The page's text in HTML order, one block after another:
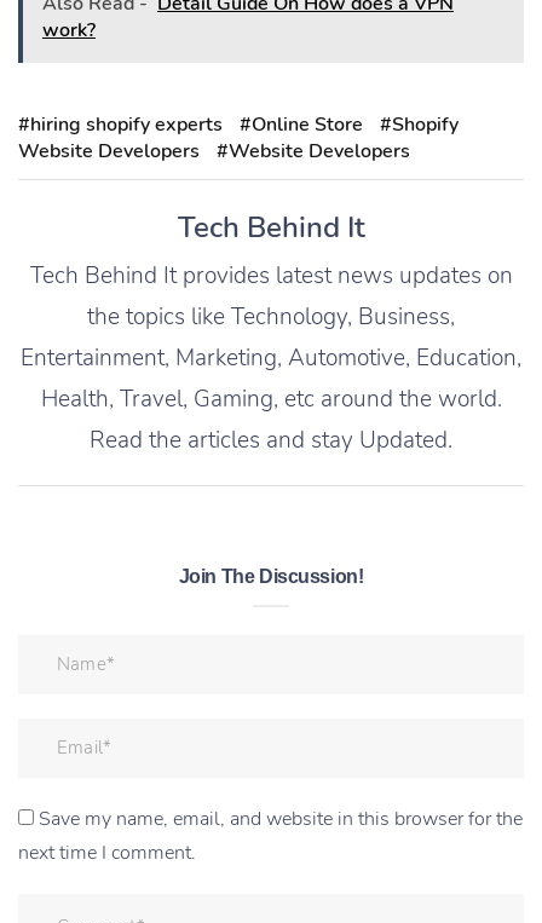
work?
#hiring shopify experts #Online Store
#Shopify
Website Developers
#Website Developers
Tech Behind It
Tech Behind It provides latest news updates on
the topics like Technology, Business,
Entertainment, Marketing, Automotive, Education,
Health, Travel, Gaming, etc around the world.
Read the articles and stay Updated.
Join The Discussion!
Save my name, email, and website in this browser for the
next time I comment.